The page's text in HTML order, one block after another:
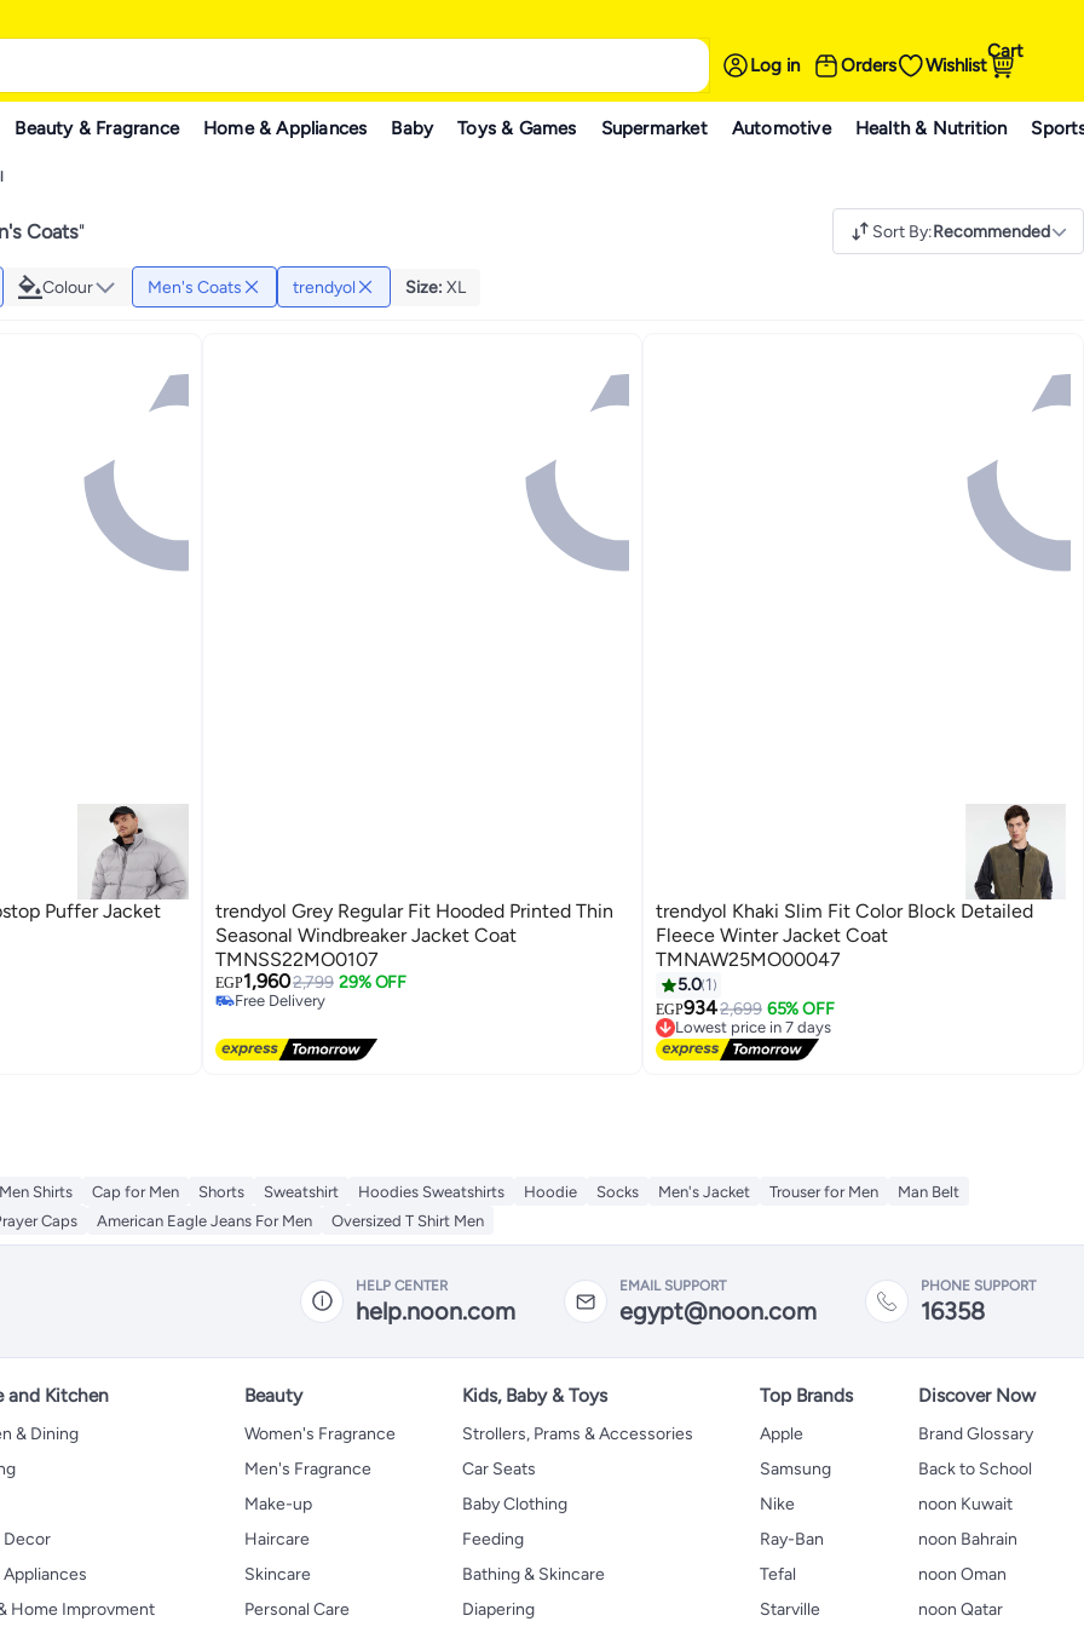
Log in Orders Wishlist
Cart
Beauty & Fragrance Home & Appliances Baby Toys & Games Supermarket Automotive Health & Nutrition
Coats" Sort By:Recommended
Colour Men's Coats trendyol Size: XL
Puffer Jacket
trendyol Grey Regular Fit Hooded Printed Thin
Seasonal Windbreaker Jacket Coat
TMNSS22MO0107
EGP1,9602,799 29% OFF
Free Delivery
trendyol Khaki Slim Fit Color Block Detailed
Fleece Winter Jacket Coat
TMNAW25MO00047
5.0 1
EGP9342,699 65% OFF
Lowest price in 7 days
Free Delivery
Lowest price in 7 days
Men Shirts Cap for Men Shorts Sweatshirt Hoodies Sweatshirts Hoodie Socks Men's Jacket Trouser for Men
Man Belt
Caps American Eagle Jeans For Men Oversized T Shirt Men
HELP CENTER
help.noon.com
EMAIL SUPPORT
egypt@noon.com
PHONE SUPPORT
16358
and Kitchen
& Dining
Decor
Home Improvment
Beauty
Women's Fragrance
Men's Fragrance
Make-up
Haircare
Skincare
Personal Care
Kids, Baby & Toys
Strollers, Prams & Accessories
Car Seats
Baby Clothing
Feeding
Bathing & Skincare
Diapering
Top Brands
Apple
Samsung
Nike
Ray-Ban
Tefal
Starville
Discover Now
Brand Glossary
Back to School
noon Kuwait
noon Bahrain
noon Oman
noon Qatar